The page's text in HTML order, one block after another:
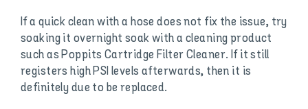
If a quick clean with a hose does not fix the issue, try
soaking it overnight soak with a cleaning product
such as Poppits Cartridge Filter Cleaner. If it still
registers high PSI levels afterwards, then it is
definitely due to be replaced.